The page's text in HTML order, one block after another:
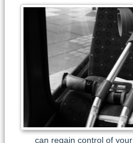
can regain control of